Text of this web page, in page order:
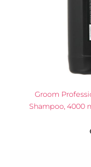
Groom
Shampoo, 4000